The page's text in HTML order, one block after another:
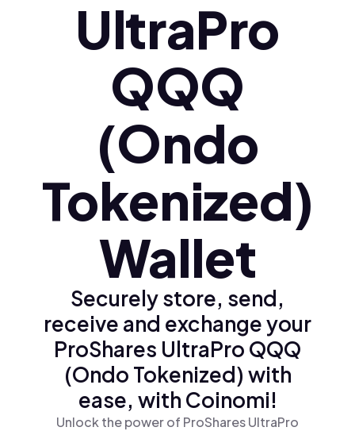
UltraPro
QQQ
(Ondo
Tokenized)
Wallet
Securely store, send,
receive and exchange your
ProShares UltraPro QQQ
(Ondo Tokenized) with
ease, with Coinomi!
Unlock the power of ProShares UltraPro